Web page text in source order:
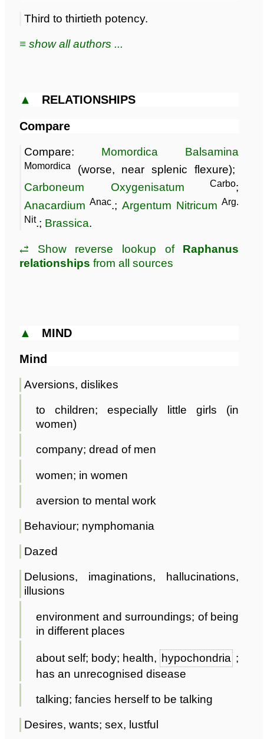
Third to thirtieth potency.
≡ show all authors ...
▲ RELATIONSHIPS
Compare
Compare: Momordica Balsamina
Momordica
(worse, near splenic flexure);
Carboneum Oxygenisatum Carbo;
Anacardium Anac.; Argentum Nitricum Arg.
Nit.; Brassica.
⥄ Show reverse lookup of Raphanus
relationships from all sources
▲ MIND
Mind
Aversions, dislikes
to children; especially little girls (in
women)
company; dread of men
women; in women
aversion to mental work
Behaviour; nymphomania
Dazed
Delusions, imaginations, hallucinations,
illusions
environment and surroundings; of being
in different places
about self; body; health,hypochondria ;
has an unrecognised disease
talking; fancies herself to be talking
Desires, wants; sex, lustful